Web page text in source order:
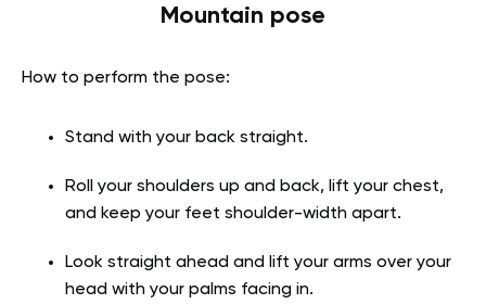
Mountain pose
How to perform the pose:
Stand with your back straight.
Roll your shoulders up and back, lift your chest,
and keep your feet shoulder-width apart.
Look straight ahead and lift your arms over your
head with your palms facing in.